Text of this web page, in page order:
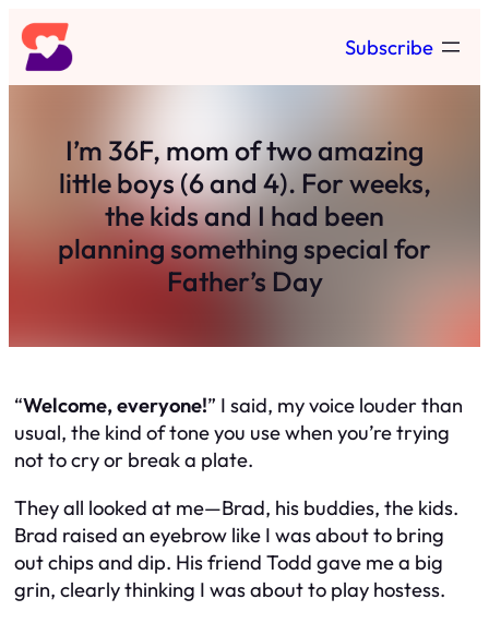
Skip
to
content
Subscribe
I’m 36F, mom of two amazing
little boys (6 and 4). For weeks,
the kids and I had been
planning something special for
Father’s Day
“Welcome, everyone!” I said, my voice louder than
usual, the kind of tone you use when you’re trying
not to cry or break a plate.
They all looked at me—Brad, his buddies, the kids.
Brad raised an eyebrow like I was about to bring
out chips and dip. His friend Todd gave me a big
grin, clearly thinking I was about to play hostess.